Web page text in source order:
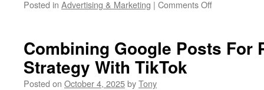
Posted in Advertising & Marketing | Comments Offon
Social
Combining Google Posts For
Strategy With TikTok
Posted on October 4, 2025byTony